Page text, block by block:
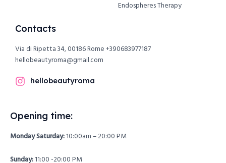
Endospheres Therapy
Contacts
Via di Ripetta 34, 00186 Rome+390683977187
hellobeautyroma@gmail.com
hellobeautyroma
Opening time:
Monday Saturday:10:00am – 20:00 PM
Sunday:11:00 -20:00 PM